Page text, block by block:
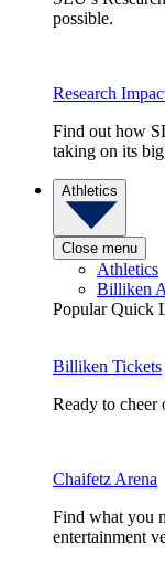
possible.
Research
Find out how
taking on its
Athletics
Close menu
Athletics
Billiken
Popular Quick
Billiken Tickets
Ready to cheer
Chaifetz Arena
Find what you
entertainment